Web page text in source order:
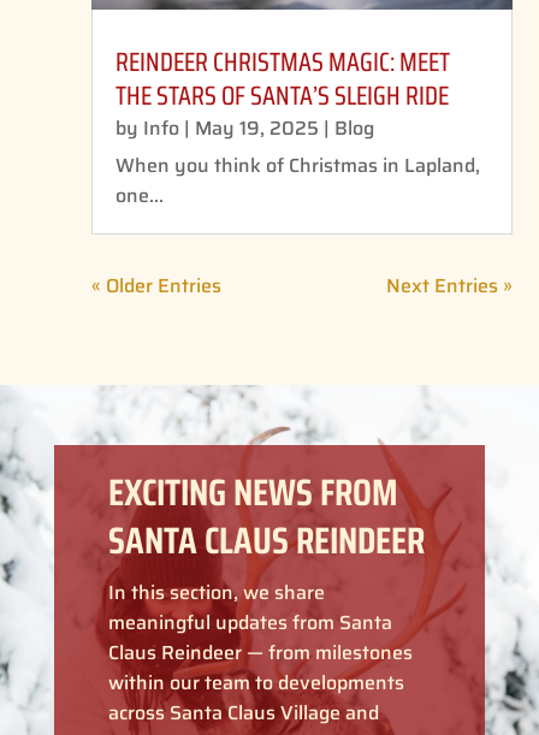
REINDEER CHRISTMAS MAGIC: MEET
THE STARS OF SANTA’S SLEIGH RIDE
by Info| May 19, 2025 | Blog
When you think of Christmas in Lapland,
one...
« Older Entries Next Entries »
EXCITING NEWS FROM
SANTA CLAUS REINDEER
In this section, we share
meaningful updates from Santa
Claus Reindeer — from milestones
within our team to developments
across Santa Claus Village and